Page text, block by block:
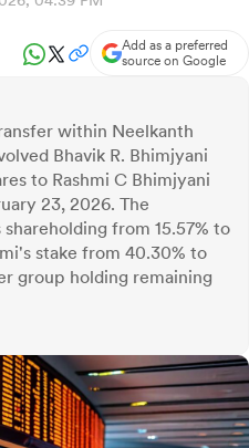
Add as a preferred
source on Google
within Neelkanth
Bhavik R. Bhimjyani
to Rashmi C Bhimjyani
23, 2026. The
from 15.57% to
stake from 40.30% to
group holding remaining